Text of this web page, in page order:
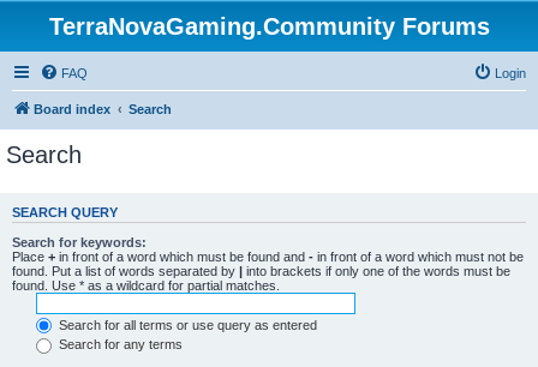
TerraNovaGaming.Community Forums
FAQ Login
Board index Search
Search
SEARCH QUERY
Search for keywords:
Place + in front of a word which must be found and - in front of a word which must not be
found. Put a list of words separated by | into brackets if only one of the words must be
found. Use * as a wildcard for partial matches.
Search for all terms or use query as entered
Search for any terms